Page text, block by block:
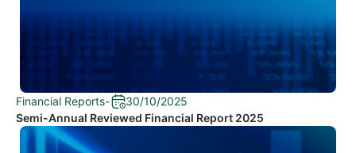
Financial Reports-
30/10/2025
Semi-Annual Reviewed Financial Report 2025